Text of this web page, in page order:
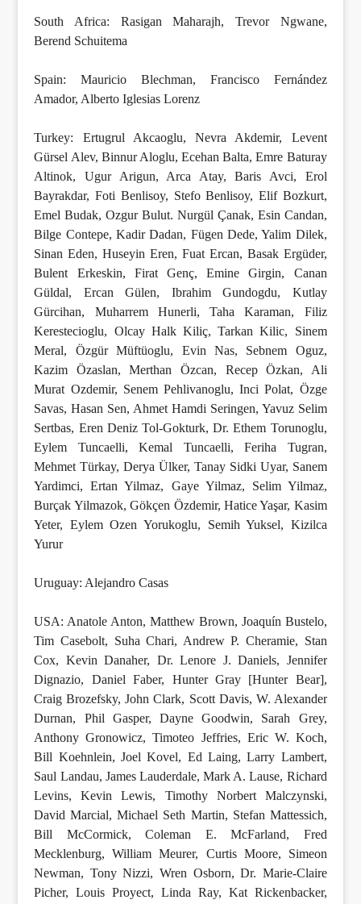
South Africa: Rasigan Maharajh, Trevor Ngwane,
Berend Schuitema
Spain: Mauricio Blechman, Francisco Fernández
Amador, Alberto Iglesias Lorenz
Turkey: Ertugrul Akcaoglu, Nevra Akdemir, Levent
Gürsel Alev, Binnur Aloglu, Ecehan Balta, Emre Baturay
Altinok, Ugur Arigun, Arca Atay, Baris Avci, Erol
Bayrakdar, Foti Benlisoy, Stefo Benlisoy, Elif Bozkurt,
Emel Budak, Ozgur Bulut. Nurgül Çanak, Esin Candan,
Bilge Contepe, Kadir Dadan, Fügen Dede, Yalim Dilek,
Sinan Eden, Huseyin Eren, Fuat Ercan, Basak Ergüder,
Bulent Erkeskin, Firat Genç, Emine Girgin, Canan
Güldal, Ercan Gülen, Ibrahim Gundogdu, Kutlay
Gürcihan, Muharrem Hunerli, Taha Karaman, Filiz
Kerestecioglu, Olcay Halk Kiliç, Tarkan Kilic, Sinem
Meral, Özgür Müftüoglu, Evin Nas, Sebnem Oguz,
Kazim Özaslan, Merthan Özcan, Recep Özkan, Ali
Murat Ozdemir, Senem Pehlivanoglu, Inci Polat, Özge
Savas, Hasan Sen, Ahmet Hamdi Seringen, Yavuz Selim
Sertbas, Eren Deniz Tol-Gokturk, Dr. Ethem Torunoglu,
Eylem Tuncaelli, Kemal Tuncaelli, Feriha Tugran,
Mehmet Türkay, Derya Ülker, Tanay Sidki Uyar, Sanem
Yardimci, Ertan Yilmaz, Gaye Yilmaz, Selim Yilmaz,
Burçak Yilmazok, Gökçen Özdemir, Hatice Yaşar, Kasim
Yeter, Eylem Ozen Yorukoglu, Semih Yuksel, Kizilca
Yurur
Uruguay: Alejandro Casas
USA: Anatole Anton, Matthew Brown, Joaquín Bustelo,
Tim Casebolt, Suha Chari, Andrew P. Cheramie, Stan
Cox, Kevin Danaher, Dr. Lenore J. Daniels, Jennifer
Dignazio, Daniel Faber, Hunter Gray [Hunter Bear],
Craig Brozefsky, John Clark, Scott Davis, W. Alexander
Durnan, Phil Gasper, Dayne Goodwin, Sarah Grey,
Anthony Gronowicz, Timoteo Jeffries, Eric W. Koch,
Bill Koehnlein, Joel Kovel, Ed Laing, Larry Lambert,
Saul Landau, James Lauderdale, Mark A. Lause, Richard
Levins, Kevin Lewis, Timothy Norbert Malczynski,
David Marcial, Michael Seth Martin, Stefan Mattessich,
Bill McCormick, Coleman E. McFarland, Fred
Mecklenburg, William Meurer, Curtis Moore, Simeon
Newman, Tony Nizzi, Wren Osborn, Dr. Marie-Claire
Picher, Louis Proyect, Linda Ray, Kat Rickenbacker,